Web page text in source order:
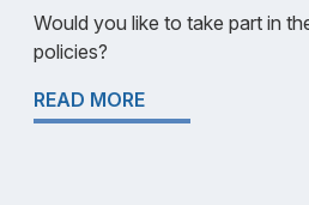
Would you like to take part in
policies?
READ MORE